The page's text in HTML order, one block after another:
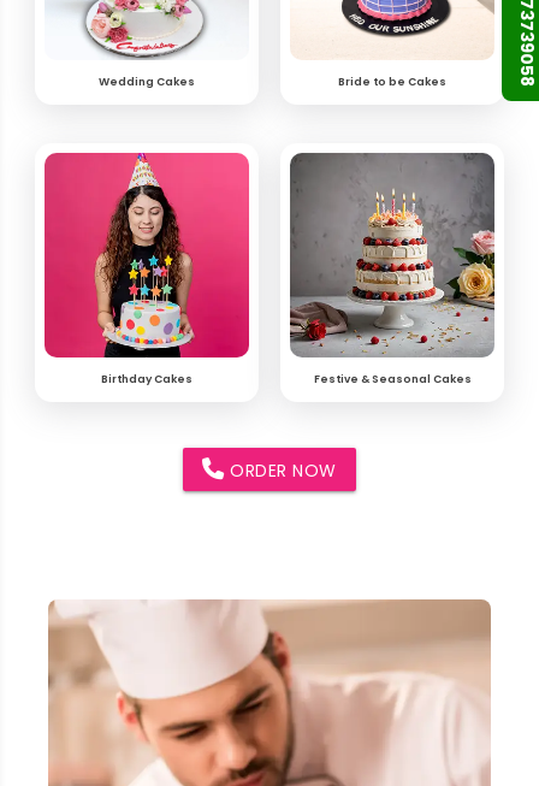
Wedding Cakes Bride to be Cakes
Birthday Cakes Festive & Seasonal Cakes
ORDER NOW